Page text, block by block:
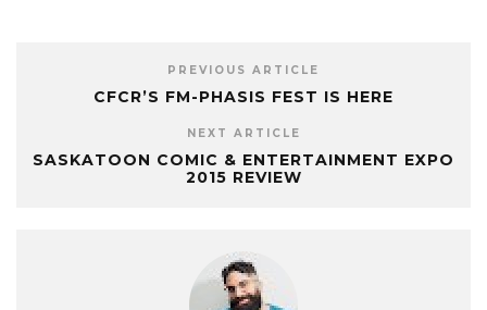
PREVIOUS ARTICLE
CFCR’S FM-PHASIS FEST IS HERE
NEXT ARTICLE
SASKATOON COMIC & ENTERTAINMENT EXPO
2015 REVIEW